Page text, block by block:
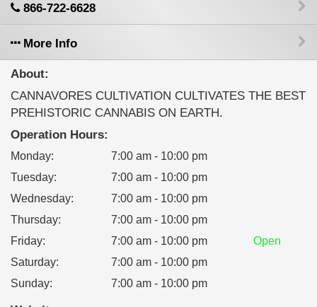
866-722-6628
More Info
About:
CANNAVORES CULTIVATION CULTIVATES THE BEST
PREHISTORIC CANNABIS ON EARTH.
Operation Hours:
Monday:
7:00 am - 10:00 pm
Tuesday:
7:00 am - 10:00 pm
Wednesday:
7:00 am - 10:00 pm
Thursday:
7:00 am - 10:00 pm
Friday: 7:00 am - 10:00 pm
Open
Saturday:
7:00 am - 10:00 pm
Sunday: 7:00 am - 10:00 pm